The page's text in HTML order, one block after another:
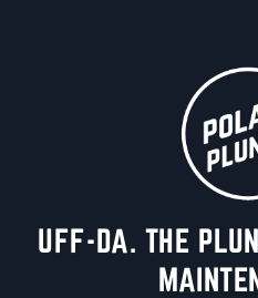
UFF-DA. THE